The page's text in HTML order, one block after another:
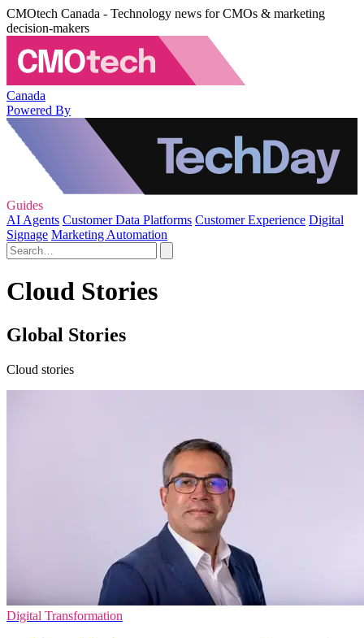
CMOtech Canada - Technology news for CMOs & marketing
decision-makers
Canada
Powered By
Guides
AI Agents Customer Data Platforms Customer Experience Digital
Signage Marketing Automation
Cloud Stories
Global Stories
Cloud stories
Digital Transformation